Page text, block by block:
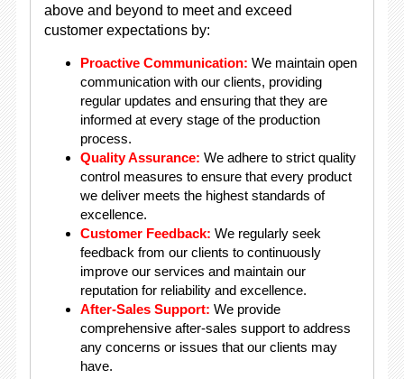
above and beyond to meet and exceed
customer expectations by:
Proactive Communication: We maintain open
communication with our clients, providing
regular updates and ensuring that they are
informed at every stage of the production
process.
Quality Assurance: We adhere to strict quality
control measures to ensure that every product
we deliver meets the highest standards of
excellence.
Customer Feedback: We regularly seek
feedback from our clients to continuously
improve our services and maintain our
reputation for reliability and excellence.
After-Sales Support: We provide
comprehensive after-sales support to address
any concerns or issues that our clients may
have.